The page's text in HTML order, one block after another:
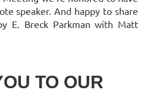
speaker. And happy to share
E. Breck Parkman with Matt
TO OUR